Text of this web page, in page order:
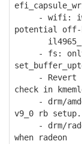
- wifi:
potential off-
- fs: only
- Revert
check in
- drm/
v9_0 rb setup.
- drm/
when radeon